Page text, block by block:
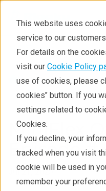
This website uses
service to our customers
For details on the
visit our Cookie Policy
use of cookies, please
cookies" button. If you
settings related to
Cookies.
If you decline, your
tracked when you visit
cookie will be used in
remember your
XRD
XRD
Learning
Products
Products
XRD
Miniflex
MiniFlex
Episode #
Jul 21, 2025